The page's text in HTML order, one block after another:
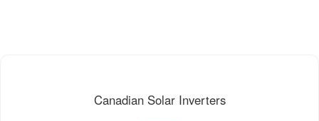
Canadian Solar Inverters